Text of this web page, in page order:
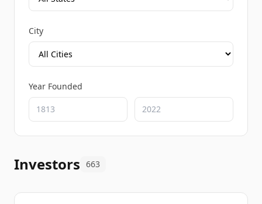
City
Year Founded
Investors 663